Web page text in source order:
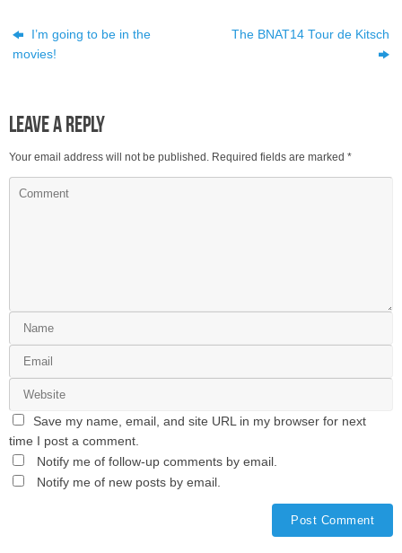
I’m going to be in the
movies!
The BNAT14 Tour de Kitsch
Leave a Reply
Your email address will not be published. Required fields are marked *
Save my name, email, and site URL in my browser for next
time I post a comment.
Notify me of follow-up comments by email.
Notify me of new posts by email.